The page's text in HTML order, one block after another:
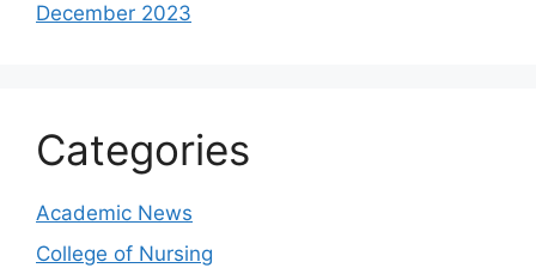
December 2023
Categories
Academic News
College of Nursing